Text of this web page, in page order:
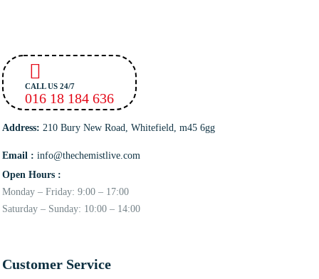
CALL US 24/7
016 18 184 636
Address: 210 Bury New Road, Whitefield, m45 6gg
Email : info@thechemistlive.com
Open Hours :
Monday – Friday: 9:00 – 17:00
Saturday – Sunday: 10:00 – 14:00
Customer Service